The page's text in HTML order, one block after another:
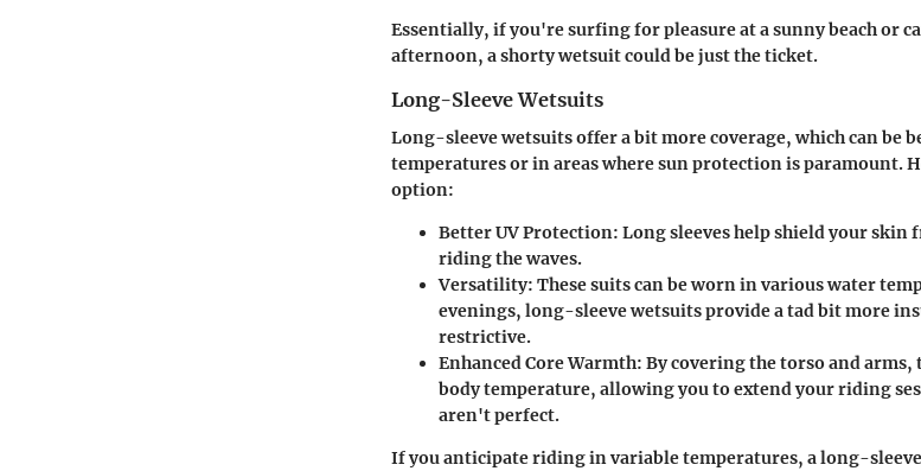
Essentially, if you're surfing for pleasure at a sunny beach or
afternoon, a shorty wetsuit could be just the ticket.
Long-Sleeve Wetsuits
Long-sleeve wetsuits offer a bit more coverage, which can be
temperatures or in areas where sun protection is paramount.
option:
Better UV Protection: Long sleeves help shield your skin
riding the waves.
Versatility: These suits can be worn in various water
evenings, long-sleeve wetsuits provide a tad bit more
restrictive.
Enhanced Core Warmth: By covering the torso and
body temperature, allowing you to extend your riding
aren't perfect.
If you anticipate riding in variable temperatures, a long-